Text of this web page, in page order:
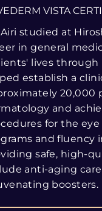
VISTA
studied at
in general
lives through
establish a
20,000
and
for the
and fluency
safe, high-
anti-aging
boosters.